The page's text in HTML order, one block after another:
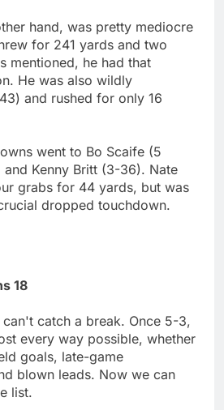
hand, was pretty mediocre
for 241 yards and two
mentioned, he had that
He was also wildly
and rushed for only 16
went to Bo Scaife (5
Kenny Britt (3-36). Nate
grabs for 44 yards, but was
dropped touchdown.
18
can't catch a break. Once 5-3,
every way possible, whether
goals, late-game
blown leads. Now we can
list.